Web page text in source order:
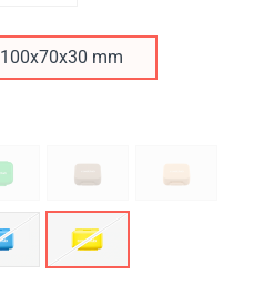
100x70x30 mm